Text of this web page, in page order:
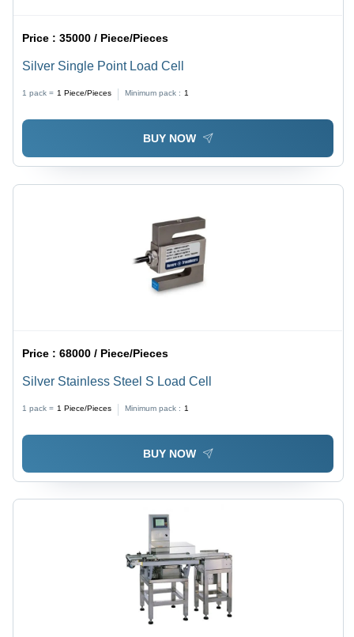
Price :35000 / Piece/Pieces
Silver Single Point Load Cell
1 pack = 1 Piece/Pieces Minimum pack : 1
BUY NOW
Price :68000 / Piece/Pieces
Silver Stainless Steel S Load Cell
1 pack = 1 Piece/Pieces Minimum pack : 1
BUY NOW